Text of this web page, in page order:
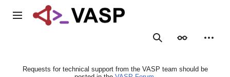
Main menu
SearchAppearance
Requests for technical support from the VASP team should be